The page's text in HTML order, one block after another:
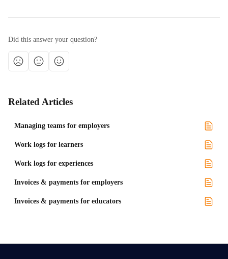
Did this answer your question?
Related Articles
Managing teams for employers
Work logs for learners
Work logs for experiences
Invoices & payments for employers
Invoices & payments for educators